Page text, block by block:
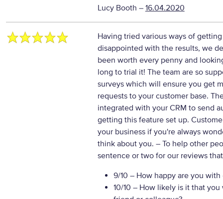
Lucy Booth – 16.04.2020
Having tried various ways of
disappointed with the results, we
been worth every penny and
long to trial it! The team are so
surveys which will ensure you get
requests to your customer base.
integrated with your CRM to send
getting this feature set up.
your business if you're always
think about you. – To help other
sentence or two for our reviews
9/10 – How happy are you with
10/10 – How likely is it that